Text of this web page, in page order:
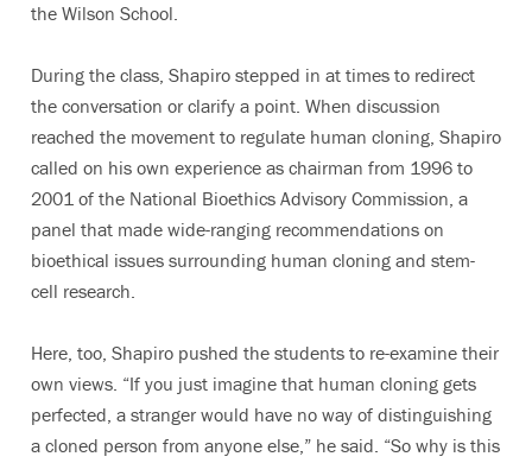
the Wilson School.
During the class, Shapiro stepped in at times to redirect
the conversation or clarify a point. When discussion
reached the movement to regulate human cloning, Shapiro
called on his own experience as chairman from 1996 to
2001 of the National Bioethics Advisory Commission, a
panel that made wide-ranging recommendations on
bioethical issues surrounding human cloning and stem-
cell research.
Here, too, Shapiro pushed the students to re-examine their
own views. “If you just imagine that human cloning gets
perfected, a stranger would have no way of distinguishing
a cloned person from anyone else,” he said. “So why is this